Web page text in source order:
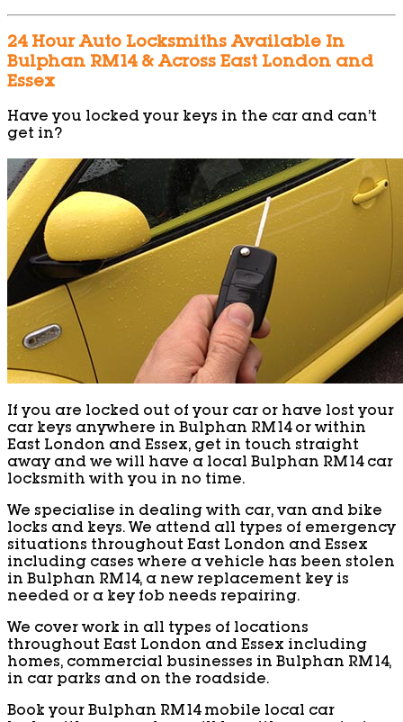
24 Hour Auto Locksmiths Available In
Bulphan RM14 & Across East London and
Essex
Have you locked your keys in the car and can’t
get in?
If you are locked out of your car or have lost your
car keys anywhere in Bulphan RM14 or within
East London and Essex, get in touch straight
away and we will have a local Bulphan RM14 car
locksmith with you in no time.
We specialise in dealing with car, van and bike
locks and keys. We attend all types of emergency
situations throughout East London and Essex
including cases where a vehicle has been stolen
in Bulphan RM14, a new replacement key is
needed or a key fob needs repairing.
We cover work in all types of locations
throughout East London and Essex including
homes, commercial businesses in Bulphan RM14,
in car parks and on the roadside.
Book your Bulphan RM14 mobile local car